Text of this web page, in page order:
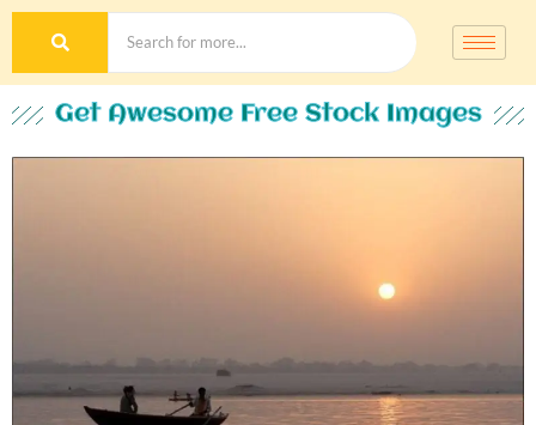
Get Awesome Free Stock Images